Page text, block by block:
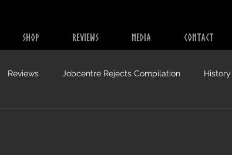
SHOP REVIEWS MEDIA CONTACT
Reviews Jobcentre Rejects Compilation History